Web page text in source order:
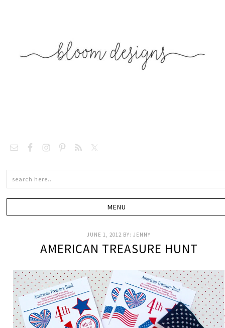
JUNE 1, 2012 BY:JENNY
AMERICAN TREASURE HUNT